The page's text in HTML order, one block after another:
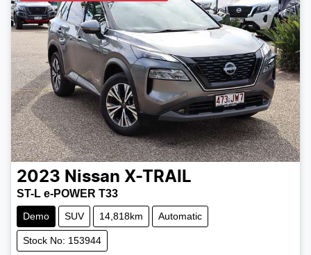
2023 Nissan X-TRAIL
ST-L e-POWER T33
Demo SUV 14,818km Automatic
Stock No: 153944